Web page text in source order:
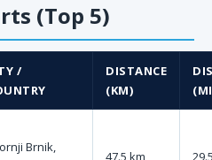
(Top 5)
/
DISTANCE
(KM)
Brnik,
47.5 km